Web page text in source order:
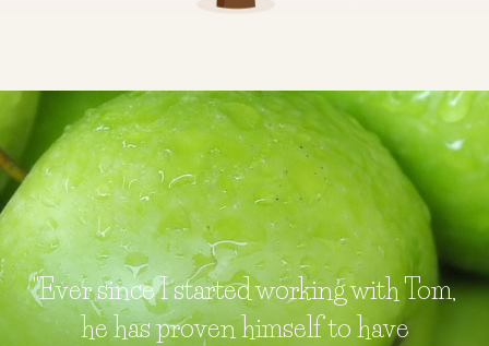
"Ever since I started working with Tom,
he has proven himself to have